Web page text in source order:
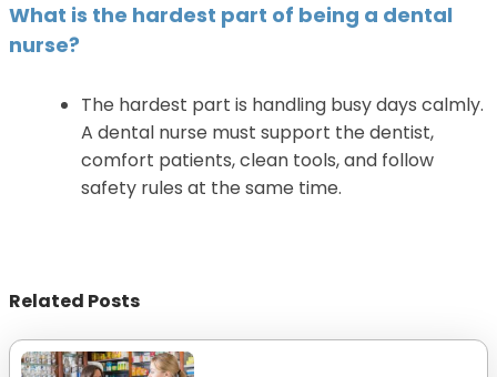
What is the hardest part of being a dental
nurse?
The hardest part is handling busy days calmly.
A dental nurse must support the dentist,
comfort patients, clean tools, and follow
safety rules at the same time.
Related Posts